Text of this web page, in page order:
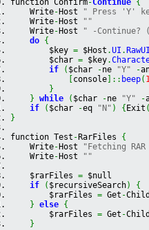
function Confirm-Continue {
Write- Host
" Press 'Y'
Write- Host
""
Write- Host
" -Continue?
do {
$key = $Host .UI . RawUI
$char = $key.
if
( $char -ne "Y" -
console :: beep(
}
} while ( $char -ne "Y" -
if
( $char -eq "N" ) { Exit (
}
function Test - RarFiles {
Write- Host "Fetching
Write- Host
""
$rarFiles = $null
if
( $recursiveSearch)
{
$rarFiles = Get -
} else {
$rarFiles = Get -
}